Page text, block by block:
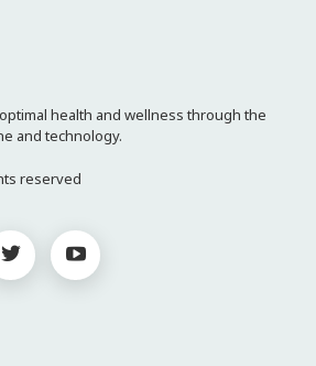
health and wellness through the
and technology.
reserved